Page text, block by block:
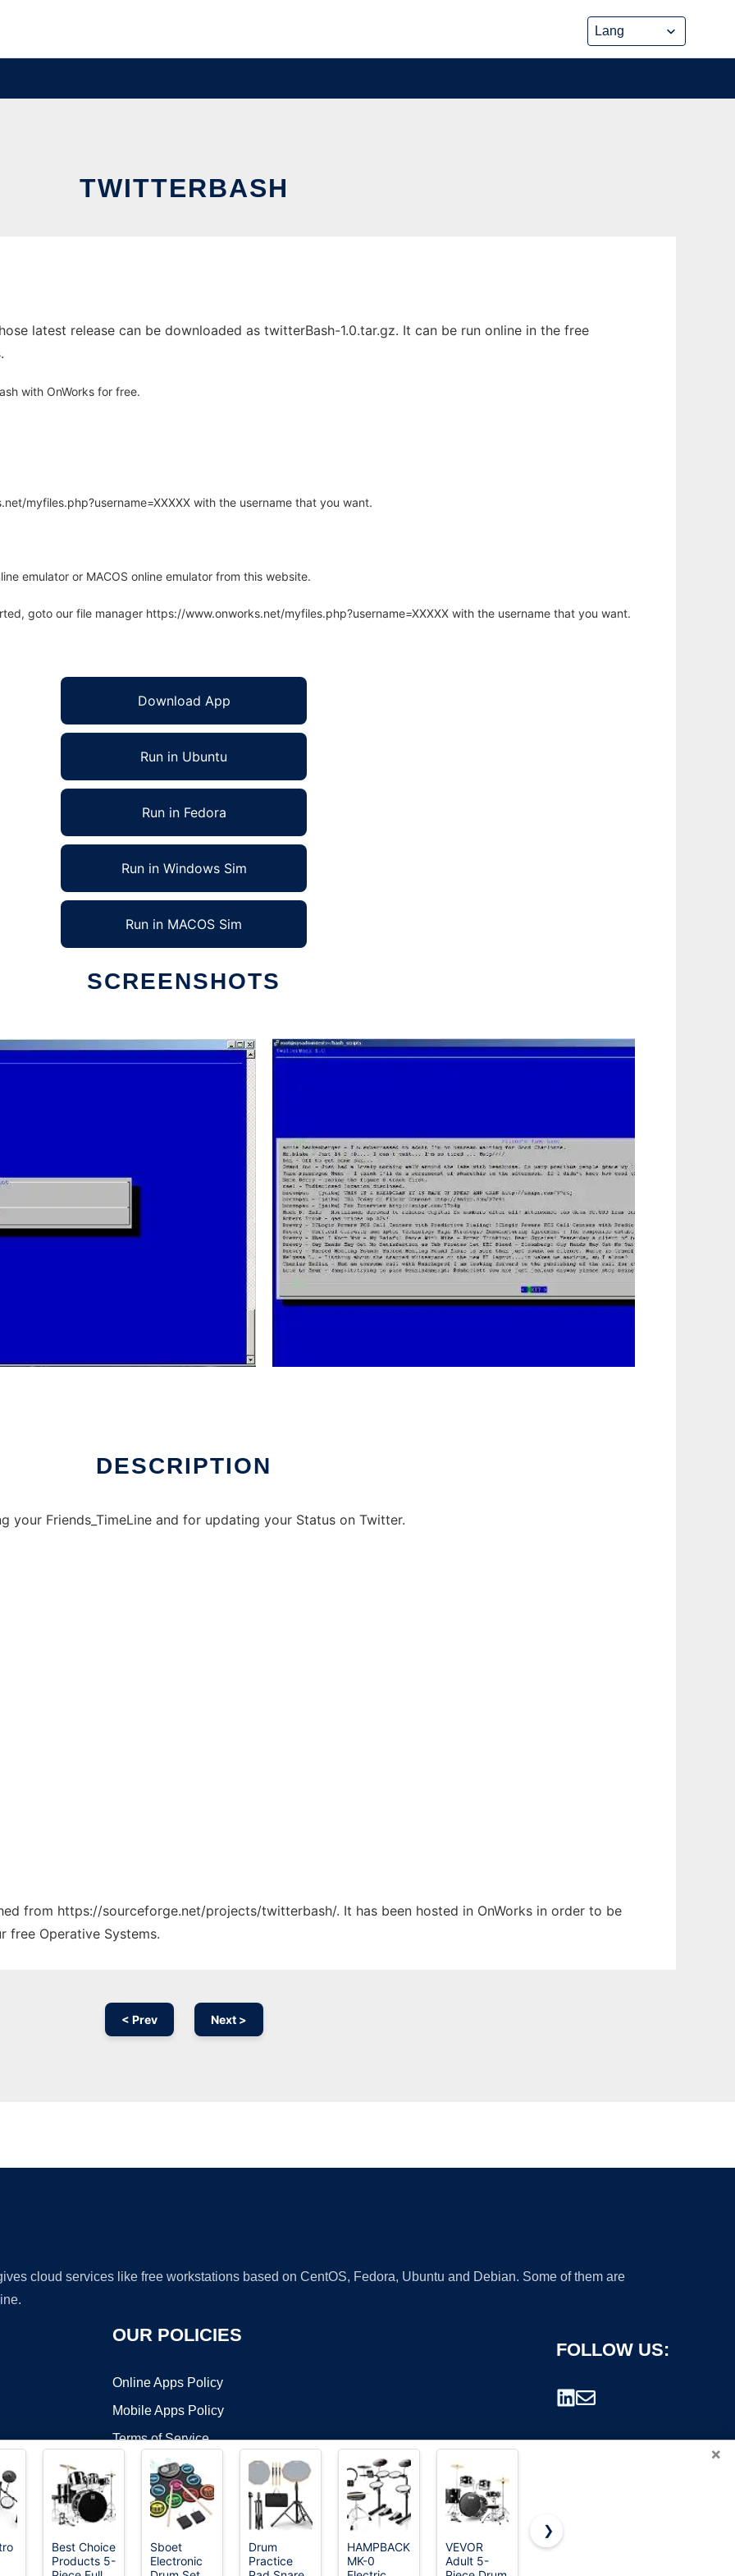
TWITTERBASH
latest release can be downloaded as twitterBash-1.0.tar.gz. It can be run online in the free
with OnWorks for free.
myfiles.php?username=XXXXX with the username that you want.
emulator or MACOS online emulator from this website.
goto our file manager https://www.onworks.net/myfiles.php?username=XXXXX with the username that you want.
Download App
Run in Ubuntu
Run in Fedora
Run in Windows Sim
Run in MACOS Sim
SCREENSHOTS
DESCRIPTION
your Friends_TimeLine and for updating your Status on Twitter.
from https://sourceforge.net/projects/twitterbash/. It has been hosted in OnWorks in order to be
free Operative Systems.
< Prev Next >
cloud services like free workstations based on CentOS, Fedora, Ubuntu and Debian. Some of them are
OUR POLICIES
Online Apps Policy
Mobile Apps Policy
Terms of Service
DMCA
FOLLOW US:
©2026 OnWorks. All Rights Reserved. OnWorks® is a registered trademark.
×
Best Choice
Products 5-
Sboet
Electronic
Drum
Practice
HAMPBACK
MK-0
VEVOR
Adult 5-
Nydotd 2-
❯